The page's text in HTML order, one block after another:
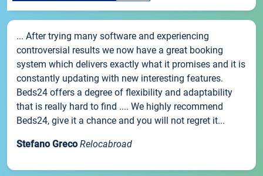
... After trying many software and experiencing
controversial results we now have a great booking
system which delivers exactly what it promises and it is
constantly updating with new interesting features.
Beds24 offers a degree of flexibility and adaptability
that is really hard to find .... We highly recommend
Beds24, give it a chance and you will not regret it...
Stefano Greco Relocabroad